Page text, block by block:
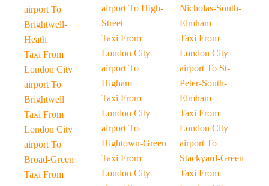
airport To
Brightwell-
Heath
Taxi From
London City
airport To
Brightwell
Taxi From
London City
airport To
Broad-Green
Taxi From
airport To High-
Street
Taxi From
London City
airport To
Higham
Taxi From
London City
airport To
Hightown-Green
Taxi From
London City
Nicholas-South-
Elmham
Taxi From
London City
airport To St-
Peter-South-
Elmham
Taxi From
London City
airport To
Stackyard-Green
Taxi From